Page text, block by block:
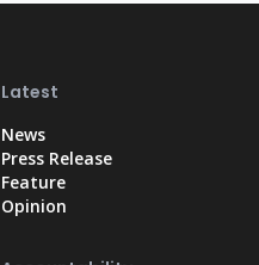
Latest
News
Press Release
Feature
Opinion